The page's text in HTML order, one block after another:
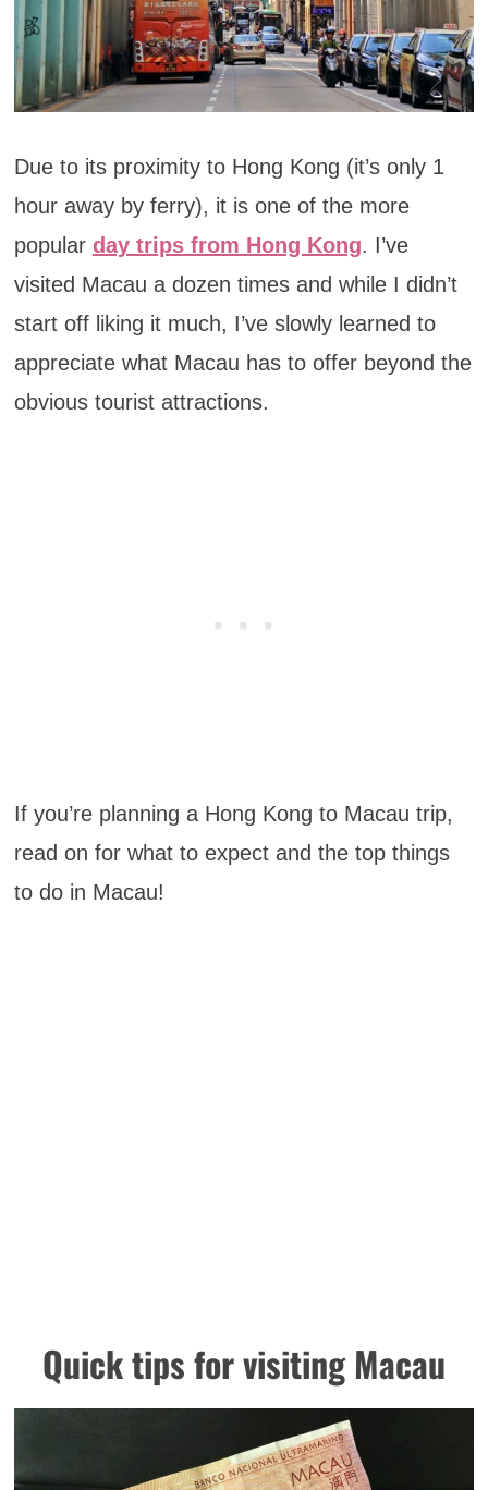
Due to its proximity to Hong Kong (it’s only 1
hour away by ferry), it is one of the more
popular day trips from Hong Kong. I’ve
visited Macau a dozen times and while I didn’t
start off liking it much, I’ve slowly learned to
appreciate what Macau has to offer beyond the
obvious tourist attractions.
If you’re planning a Hong Kong to Macau trip,
read on for what to expect and the top things
to do in Macau!
Quick tips for visiting Macau